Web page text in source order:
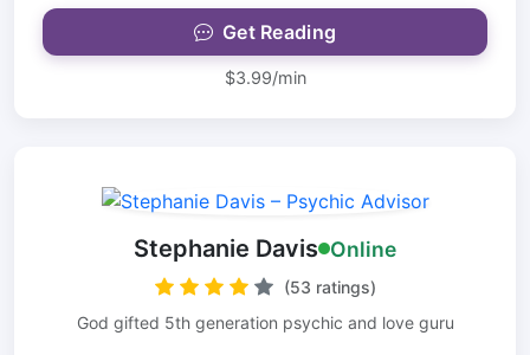
Get Reading
$3.99/min
Stephanie Davis Online
(53 ratings)
God gifted 5th generation psychic and love guru